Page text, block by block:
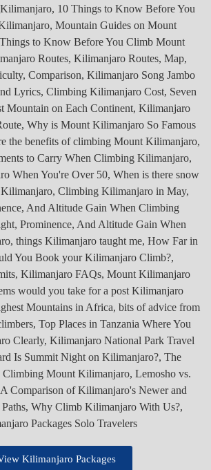
Kilimanjaro Packages